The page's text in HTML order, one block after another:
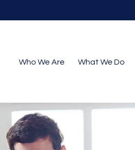
Who We Are What We Do